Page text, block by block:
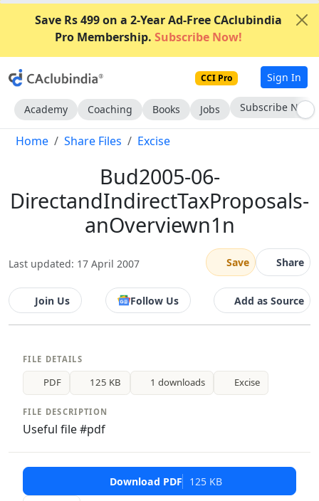
Save Rs 499 on a 2-Year Ad-Free CAclubindia
Pro Membership. Subscribe Now!
CCI Pro Sign In
Academy Coaching Books Jobs Subscribe Now
Home Share Files Excise
Bud2005-06-
DirectandIndirectTaxProposals-
anOverviewn1n
Last updated: 17 April 2007 Save Share
Join Us Follow Us Add as Source
FILE DETAILS
PDF 125 KB 1 downloads Excise
FILE DESCRIPTION
Useful file #pdf
Download PDF 125 KB